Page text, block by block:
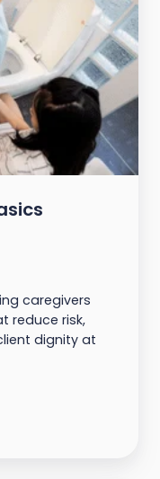
caregivers
reduce risk,
dignity at